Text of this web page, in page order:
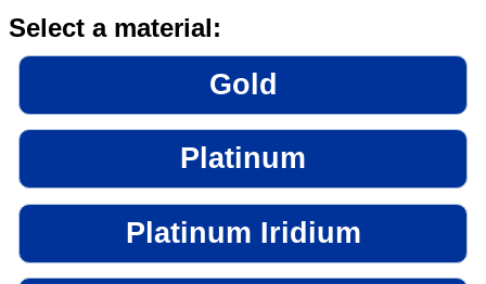
Select a material:
Gold
Platinum
Platinum Iridium